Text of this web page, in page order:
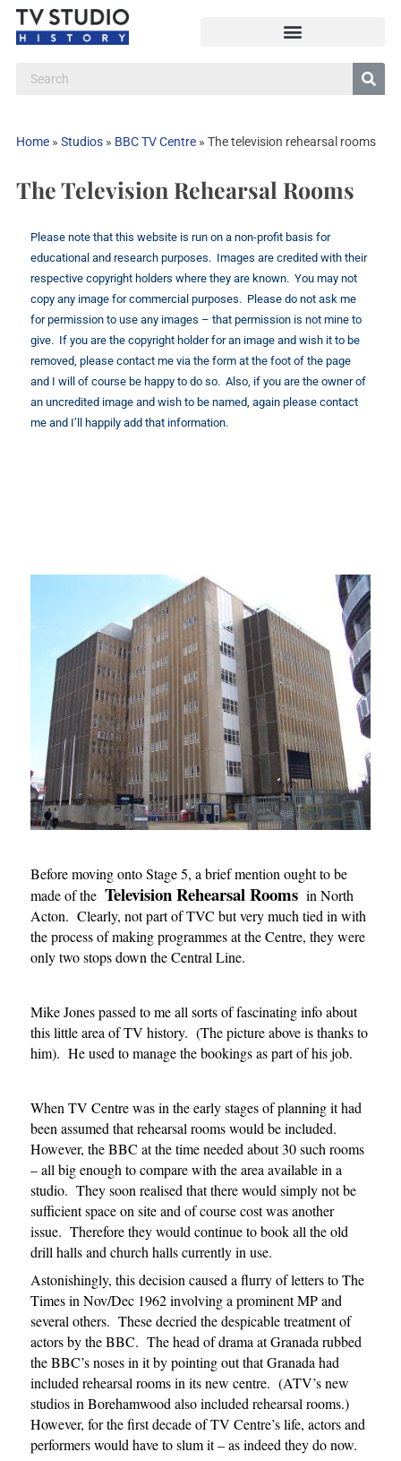
Home» Studios» BBC TV Centre» The television rehearsal rooms
The Television Rehearsal Rooms
Please note that this website is run on a non-profit basis for
educational and research purposes. Images are credited with their
respective copyright holders where they are known. You may not
copy any image for commercial purposes. Please do not ask me
for permission to use any images – that permission is not mine to
give. If you are the copyright holder for an image and wish it to be
removed, please contact me via the form at the foot of the page
and I will of course be happy to do so. Also, if you are the owner of
an uncredited image and wish to be named, again please contact
me and I’ll happily add that information.
Before moving onto Stage 5, a brief mention ought to be
made of theTelevision Rehearsal Rooms in North
Acton. Clearly, not part of TVC but very much tied in with
the process of making programmes at the Centre, they were
only two stops down the Central Line.
Mike Jones passed to me all sorts of fascinating info about
this little area of TV history. (The picture above is thanks to
him). He used to manage the bookings as part of his job.
When TV Centre was in the early stages of planning it had
been assumed that rehearsal rooms would be included.
However, the BBC at the time needed about 30 such rooms
– all big enough to compare with the area available in a
studio. They soon realised that there would simply not be
sufficient space on site and of course cost was another
issue. Therefore they would continue to book all the old
drill halls and church halls currently in use.
Astonishingly, this decision caused a flurry of letters to The
Times in Nov/Dec 1962 involving a prominent MP and
several others. These decried the despicable treatment of
actors by the BBC. The head of drama at Granada rubbed
the BBC’s noses in it by pointing out that Granada had
included rehearsal rooms in its new centre. (ATV’s new
studios in Borehamwood also included rehearsal rooms.)
However, for the first decade of TV Centre’s life, actors and
performers would have to slum it – as indeed they do now.